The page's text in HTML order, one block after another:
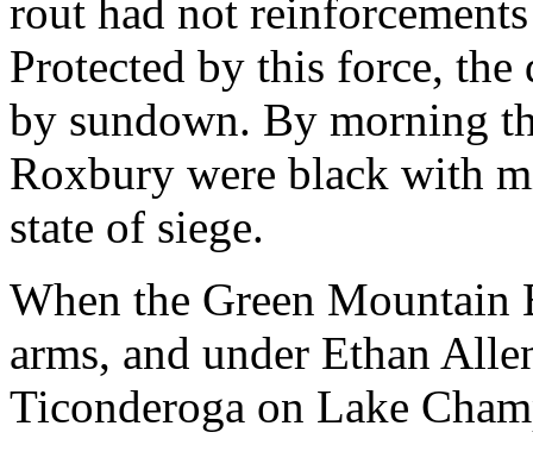
rout had not
Protected by this force,
by sundown. By morning
Roxbury were black with
state of siege.
When the Green
arms, and under Ethan
Ticonderoga on Lake